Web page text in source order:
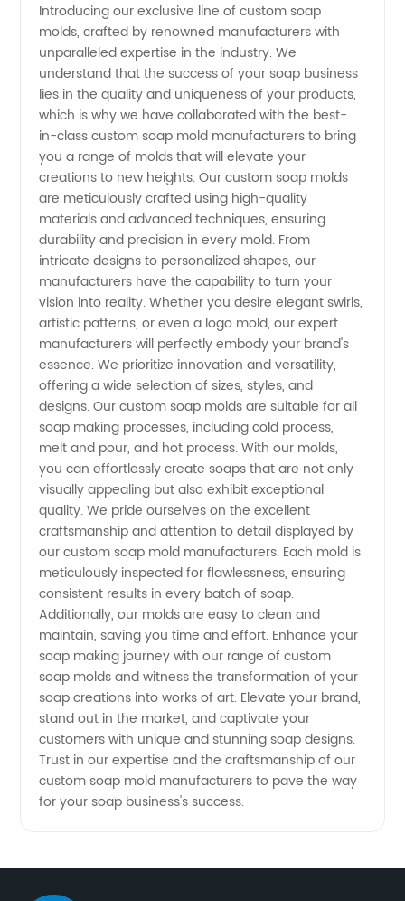
Mold
Manufacturer:
Your
Trusted
Wholesale
Supplier
from
China
Introducing our exclusive line of custom soap
molds, crafted by renowned manufacturers with
unparalleled expertise in the industry. We
understand that the success of your soap business
lies in the quality and uniqueness of your products,
which is why we have collaborated with the best-
in-class custom soap mold manufacturers to bring
you a range of molds that will elevate your
creations to new heights. Our custom soap molds
are meticulously crafted using high-quality
materials and advanced techniques, ensuring
durability and precision in every mold. From
intricate designs to personalized shapes, our
manufacturers have the capability to turn your
vision into reality. Whether you desire elegant swirls,
artistic patterns, or even a logo mold, our expert
manufacturers will perfectly embody your brand's
essence. We prioritize innovation and versatility,
offering a wide selection of sizes, styles, and
designs. Our custom soap molds are suitable for all
soap making processes, including cold process,
melt and pour, and hot process. With our molds,
you can effortlessly create soaps that are not only
visually appealing but also exhibit exceptional
quality. We pride ourselves on the excellent
craftsmanship and attention to detail displayed by
our custom soap mold manufacturers. Each mold is
meticulously inspected for flawlessness, ensuring
consistent results in every batch of soap.
Additionally, our molds are easy to clean and
maintain, saving you time and effort. Enhance your
soap making journey with our range of custom
soap molds and witness the transformation of your
soap creations into works of art. Elevate your brand,
stand out in the market, and captivate your
customers with unique and stunning soap designs.
Trust in our expertise and the craftsmanship of our
custom soap mold manufacturers to pave the way
for your soap business's success.